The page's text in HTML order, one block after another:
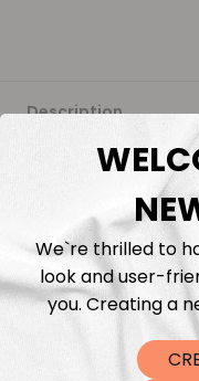
Description
Fabric Length &
Washing instructions
Shipping
DTF Transfers
We`re thrilled to
look and user-
you. Creating a